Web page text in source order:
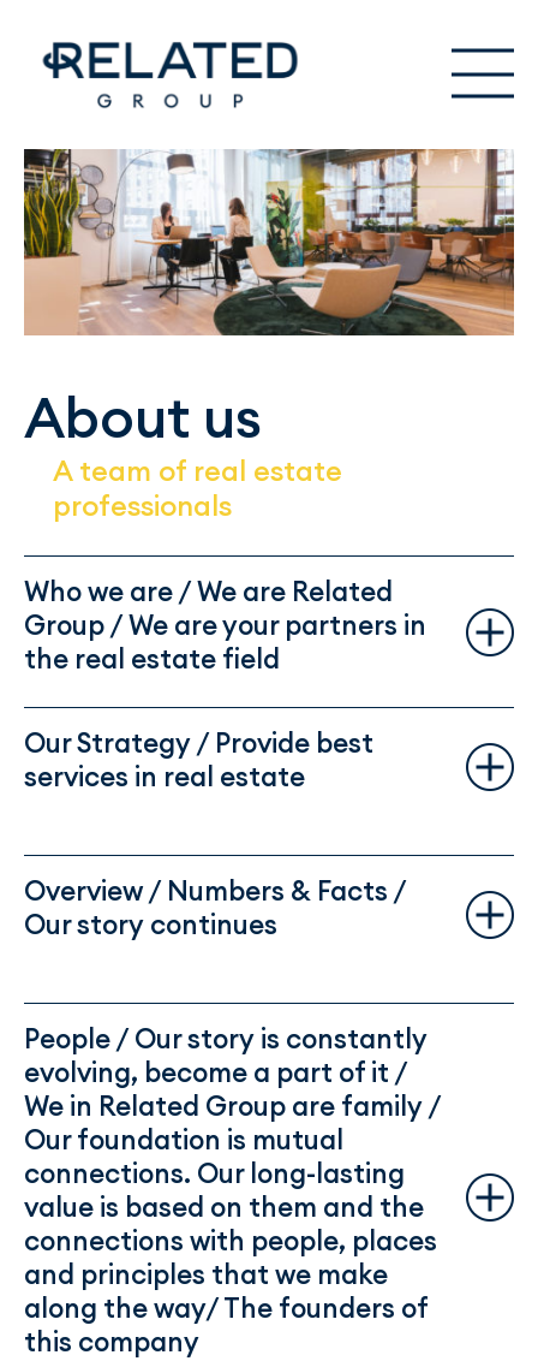
About us
A team of real estate
professionals
Who we are / We are Related
Group / We are your partners in
the real estate field
Our Strategy / Provide best
services in real estate
Overview / Numbers & Facts /
Our story continues
People / Our story is constantly
evolving, become a part of it /
We in Related Group are family /
Our foundation is mutual
connections. Our long-lasting
value is based on them and the
connections with people, places
and principles that we make
along the way/ The founders of
this company